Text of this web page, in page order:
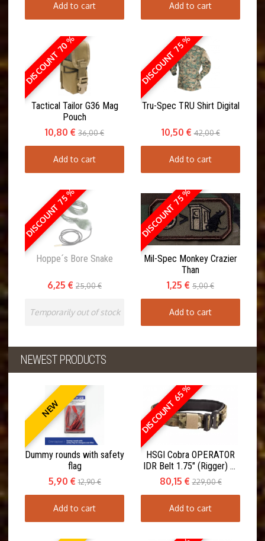
Add to cart Add to cart
DISCOUNT 70 %
Tactical Tailor G36 Mag
Pouch
10,80 € 36,00 €
Add to cart
DISCOUNT 75 %
Tru-Spec TRU Shirt Digital
10,50 € 42,00 €
Add to cart
DISCOUNT 75 %
Hoppe´s Bore Snake
6,25 € 25,00 €
Temporarily out of stock
DISCOUNT 75 %
Mil-Spec Monkey Crazier
Than
1,25 € 5,00 €
Add to cart
NEWEST PRODUCTS
NEW
Dummy rounds with safety
flag
5,90 € 12,90 €
Add to cart
DISCOUNT 65 %
HSGI Cobra OPERATOR
IDR Belt 1.75" (Rigger) w.
Inner Belt
80,15 € 229,00 €
Add to cart